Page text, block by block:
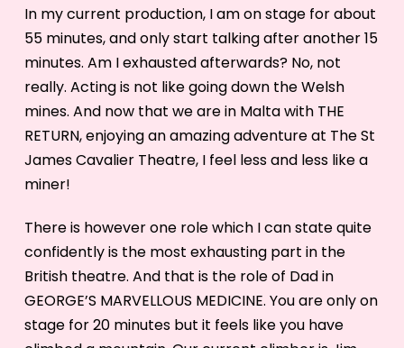
In my current production, I am on stage for about
55 minutes, and only start talking after another 15
minutes. Am I exhausted afterwards? No, not
really. Acting is not like going down the Welsh
mines. And now that we are in Malta with THE
RETURN, enjoying an amazing adventure at The St
James Cavalier Theatre, I feel less and less like a
miner!
There is however one role which I can state quite
confidently is the most exhausting part in the
British theatre. And that is the role of Dad in
GEORGE’S MARVELLOUS MEDICINE. You are only on
stage for 20 minutes but it feels like you have